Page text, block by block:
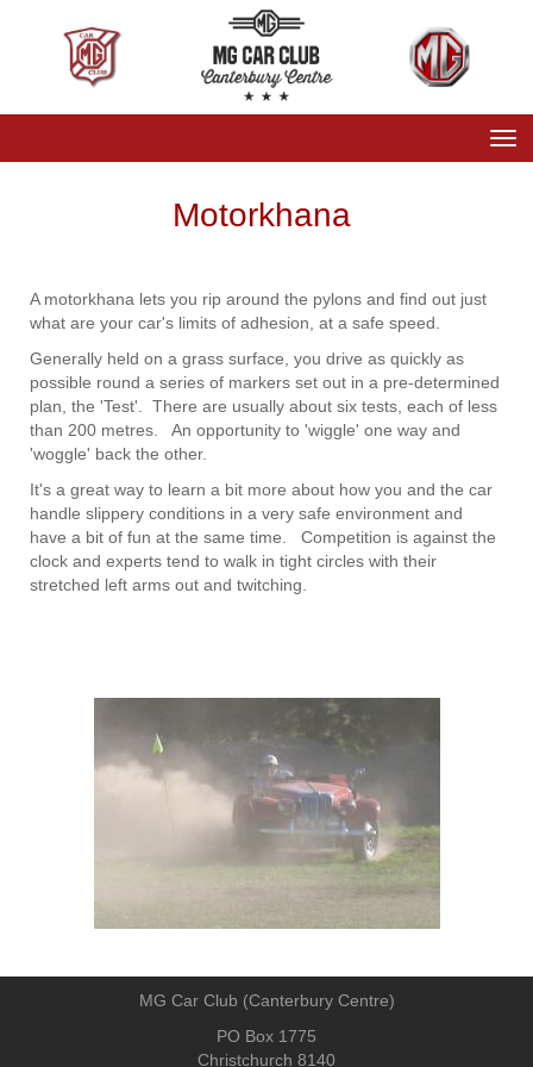
Motorkhana
A motorkhana lets you rip around the pylons and find out just
what are your car's limits of adhesion, at a safe speed.
Generally held on a grass surface, you drive as quickly as
possible round a series of markers set out in a pre-determined
plan, the 'Test'. There are usually about six tests, each of less
than 200 metres. An opportunity to 'wiggle' one way and
'woggle' back the other.
It's a great way to learn a bit more about how you and the car
handle slippery conditions in a very safe environment and
have a bit of fun at the same time. Competition is against the
clock and experts tend to walk in tight circles with their
stretched left arms out and twitching.
MG Car Club (Canterbury Centre)
PO Box 1775
Christchurch 8140